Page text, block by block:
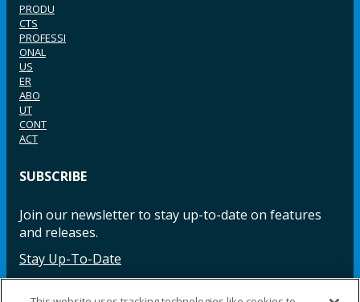
PRODU
CTS
PROFESSI
ONAL
US
ER
ABO
UT
CONT
ACT
SUBSCRIBE
Join our newsletter to stay up-to-date on features
and releases.
Stay Up-To-Date